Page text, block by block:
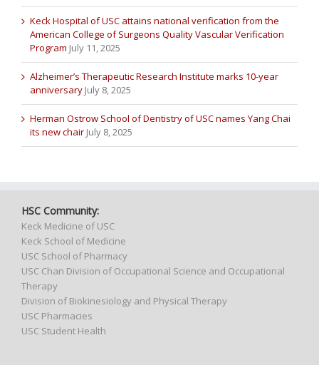
Keck Hospital of USC attains national verification from the
American College of Surgeons Quality Vascular Verification
Program July 11, 2025
Alzheimer’s Therapeutic Research Institute marks 10-year
anniversary July 8, 2025
Herman Ostrow School of Dentistry of USC names Yang Chai
its new chair July 8, 2025
HSC Community:
Keck Medicine of USC
Keck School of Medicine
USC School of Pharmacy
USC Chan Division of Occupational Science and Occupational
Therapy
Division of Biokinesiology and Physical Therapy
USC Pharmacies
USC Student Health